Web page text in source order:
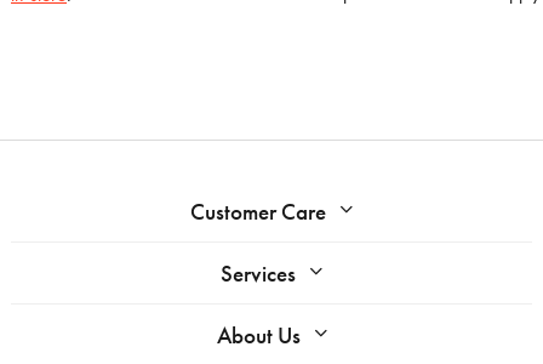
Customer Care
Services
About Us